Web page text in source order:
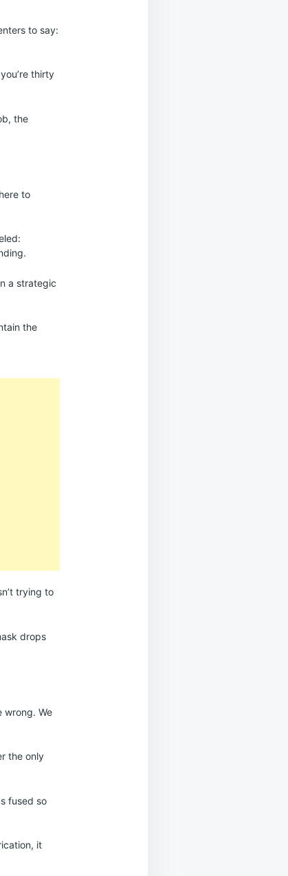
to say:
thirty
the
to
a strategic
the
trying to
drops
wrong. We
the only
fused so
it